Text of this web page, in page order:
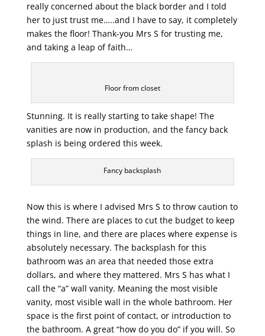
really concerned about the black border and I told
her to just trust me…..and I have to say, it completely
makes the floor! Thank-you Mrs S for trusting me,
and taking a leap of faith…
Floor from closet
Stunning. It is really starting to take shape! The
vanities are now in production, and the fancy back
splash is being ordered this week.
Fancy backsplash
Now this is where I advised Mrs S to throw caution to
the wind. There are places to cut the budget to keep
things in line, and there are places where expense is
absolutely necessary. The backsplash for this
bathroom was an area that needed those extra
dollars, and where they mattered. Mrs S has what I
call the “a” wall vanity. Meaning the most visible
vanity, most visible wall in the whole bathroom. Her
space is the first point of contact, or introduction to
the bathroom. A great “how do you do” if you will. So